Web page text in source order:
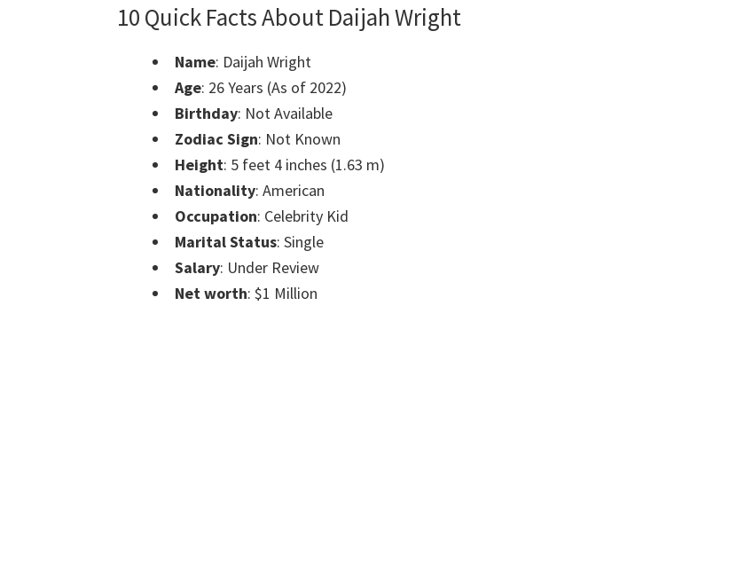
10 Quick Facts About Daijah Wright
Name: Daijah Wright
Age: 26 Years (As of 2022)
Birthday: Not Available
Zodiac Sign: Not Known
Height: 5 feet 4 inches (1.63 m)
Nationality: American
Occupation: Celebrity Kid
Marital Status: Single
Salary: Under Review
Net worth: $1 Million